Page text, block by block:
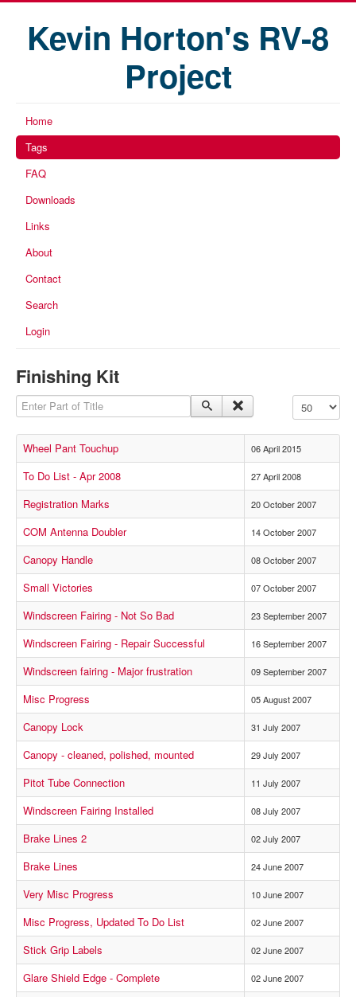
Kevin Horton's RV-8
Project
Home
Tags
FAQ
Downloads
Links
About
Contact
Search
Login
Finishing Kit
Enter Part of Title Display #
Wheel Pant Touchup 06 April 2015
To Do List - Apr 2008 27 April 2008
Registration Marks 20 October 2007
COM Antenna Doubler 14 October 2007
Canopy Handle 08 October 2007
Small Victories 07 October 2007
Windscreen Fairing - Not So Bad 23 September 2007
Windscreen Fairing - Repair Successful 16 September 2007
Windscreen fairing - Major frustration 09 September 2007
Misc Progress 05 August 2007
Canopy Lock 31 July 2007
Canopy - cleaned, polished, mounted 29 July 2007
Pitot Tube Connection 11 July 2007
Windscreen Fairing Installed 08 July 2007
Brake Lines 2 02 July 2007
Brake Lines 24 June 2007
Very Misc Progress 10 June 2007
Misc Progress, Updated To Do List 02 June 2007
Stick Grip Labels 02 June 2007
Glare Shield Edge - Complete 02 June 2007